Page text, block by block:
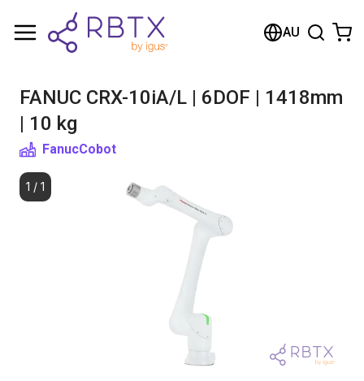
AU
FANUC CRX-10iA/L | 6DOF | 1418mm
| 10 kg
FanucCobot
1 / 1
Shopping Cart
Browse the shop